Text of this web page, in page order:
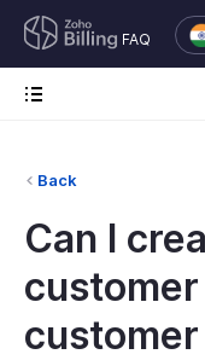
FAQ
Back
Can I
customer